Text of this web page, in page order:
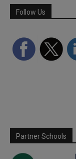
Follow Us
Partner Schools